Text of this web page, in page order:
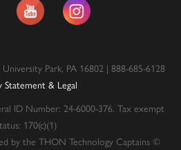
Park, PA 16802 | 888-685-6128
Statement & Legal
ID Number: 24-6000-376. Tax exempt
170(c)(1)
by the THON Technology Captains ©